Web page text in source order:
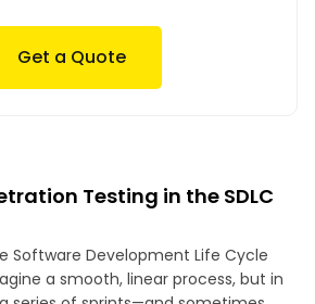
Get a Quote
Testing in the SDLC
Software Development Life Cycle
a smooth, linear process, but in